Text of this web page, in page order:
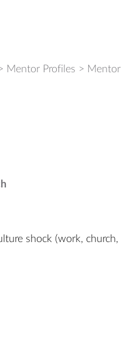
Mentor Profiles > Mentor
shock (work, church,